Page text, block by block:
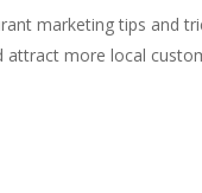
marketing tips and
attract more local